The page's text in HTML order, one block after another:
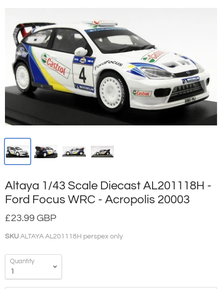
Altaya 1/43 Scale Diecast AL201118H -
Ford Focus WRC - Acropolis 20003
£23.99 GBP
SKU ALTAYA AL201118H perspex only
Quantity